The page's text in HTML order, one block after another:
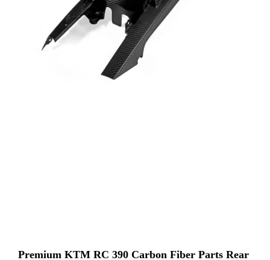
Premium KTM RC 390 Carbon Fiber Parts Rear